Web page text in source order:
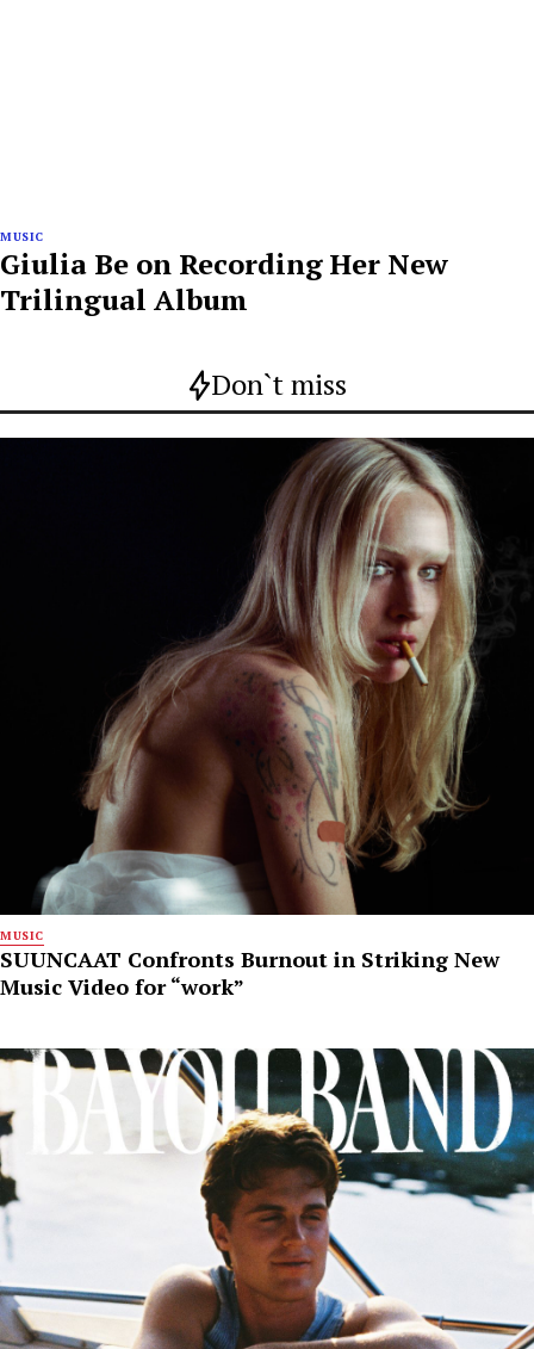
MUSIC
Giulia Be on Recording Her New
Trilingual Album
Don`t miss
MUSIC
SUUNCAAT Confronts Burnout in Striking New
Music Video for “work”